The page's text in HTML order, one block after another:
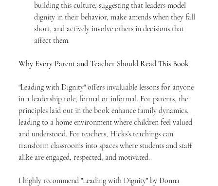
building this culture, suggesting that leaders model
dignity in their behavior, make amends when they fall
short, and actively involve others in decisions that
affect them.
Why Every Parent and Teacher Should Read This Book
"Leading with Dignity" offers invaluable lessons for anyone
in a leadership role, formal or informal. For parents, the
principles laid out in the book enhance family dynamics,
leading to a home environment where children feel valued
and understood. For teachers, Hicks’s teachings can
transform classrooms into spaces where students and staff
alike are engaged, respected, and motivated.
I highly recommend "Leading with Dignity" by Donna